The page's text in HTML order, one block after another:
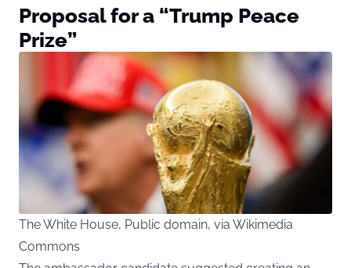
Proposal for a “Trump Peace
Prize”
The White House, Public domain, via Wikimedia
Commons